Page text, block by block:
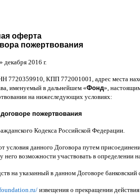
оферта
пожертвования
декабря 2016 г.
7720359910, КПП 772001001, адрес места
именуемый в дальнейшем «Фонд»,
на нижеследующих условиях:
договоре пожертвования
Кодекса Российской Федерации
данного Договора путем
возможности участвовать в определении
на указанный в данном Договоре банковский
извещения о прекращении